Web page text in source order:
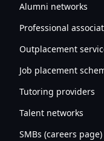
Alumni networks
Professional
Outplacement
Job placement
Tutoring providers
Talent networks
SMBs (careers page)